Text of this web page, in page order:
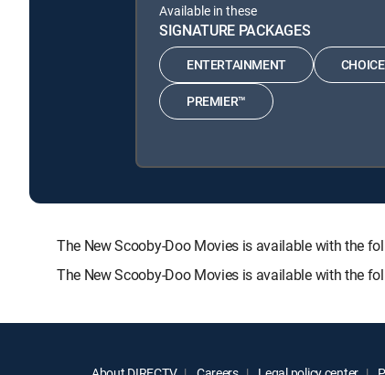
Available in these
SIGNATURE PACKAGES
ENTERTAINMENT
PREMIER™
The New Scooby-Doo Movies is available with the
The New Scooby-Doo Movies is available with the